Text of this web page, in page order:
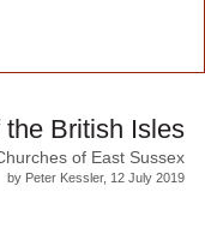
British Isles
of East Sussex
by Peter Kessler, 12 July 2019